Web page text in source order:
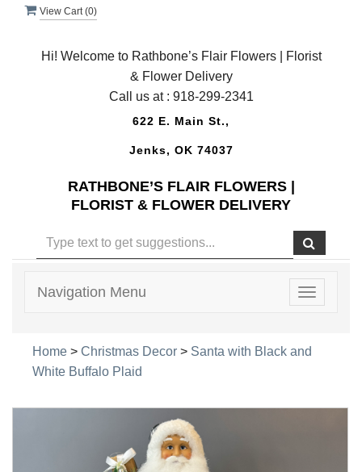
View Cart (0)
Hi! Welcome to Rathbone’s Flair Flowers | Florist
& Flower Delivery
Call us at : 918-299-2341
622 E. Main St.,
Jenks, OK 74037
RATHBONE’S FLAIR FLOWERS |
FLORIST & FLOWER DELIVERY
Toggle
Navigation Menu
Home > Christmas Decor > Santa with Black and
White Buffalo Plaid